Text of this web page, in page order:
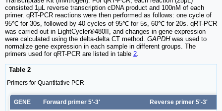
consisted 1μL reverse transcription cDNA product and 100nM of each
primer. qRT-PCR reactions were then performed as follows: one cycle of
95℃ for 30s, followed by 40 cycles of 95℃ for 5s, 60℃ for 20s. qRT-PCR
was carried out in LightCycler®480II, and changes in gene expression
were calculated using the delta-delta CT method. GAPDHwas used to
normalize gene expression in each sample in different groups. The
primers used for qRT-PCR are listed in table 2
Table 2
Primers for Quantitative PCR
GENE Forward primer 5'-3' Reverse primer 5'-3'